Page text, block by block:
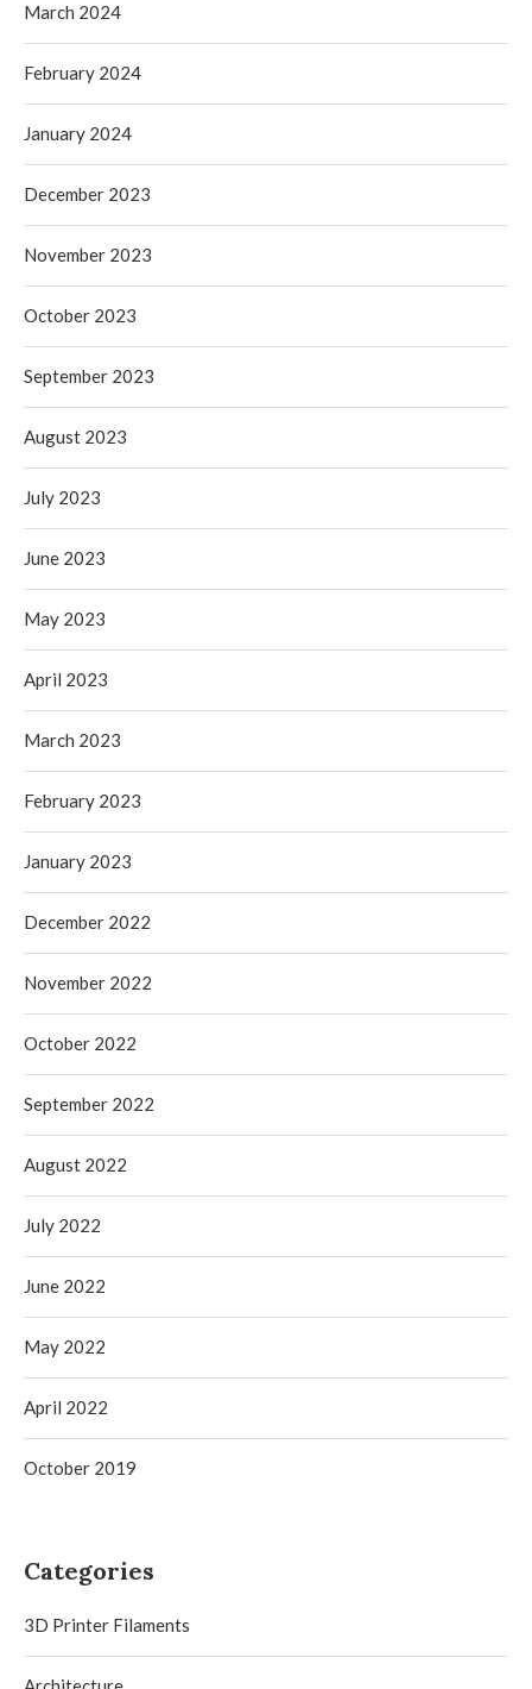
March 2024
February 2024
January 2024
December 2023
November 2023
October 2023
September 2023
August 2023
July 2023
June 2023
May 2023
April 2023
March 2023
February 2023
January 2023
December 2022
November 2022
October 2022
September 2022
August 2022
July 2022
June 2022
May 2022
April 2022
October 2019
Categories
3D Printer Filaments